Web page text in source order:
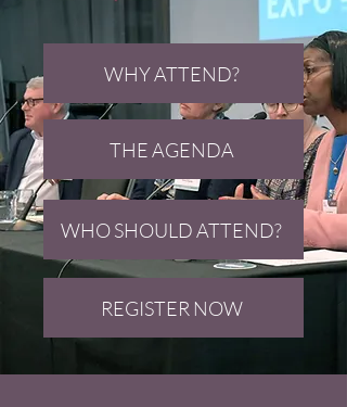
WHY ATTEND?
THE AGENDA
WHO SHOULD ATTEND?
REGISTER NOW